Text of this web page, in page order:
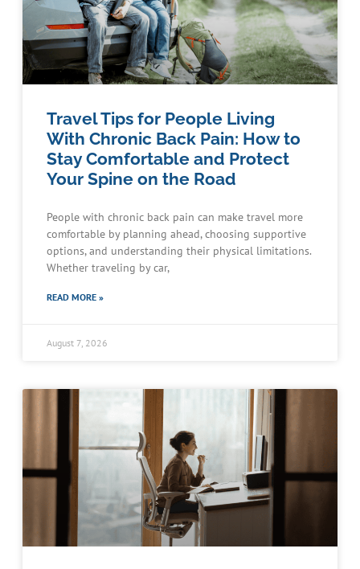
Travel Tips for People Living
With Chronic Back Pain: How to
Stay Comfortable and Protect
Your Spine on the Road
People with chronic back pain can make travel more
comfortable by planning ahead, choosing supportive
options, and understanding their physical limitations.
Whether traveling by car,
READ MORE »
August 7, 2026